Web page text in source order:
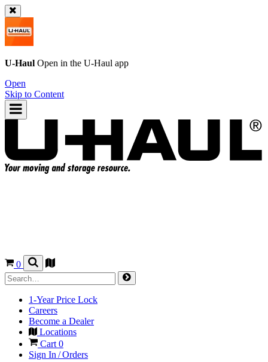
U-Haul Open in the U-Haul app
Open
Skip to Content
0
1-Year Price Lock
Careers
Become a Dealer
Locations
Cart 0
Sign In / Orders